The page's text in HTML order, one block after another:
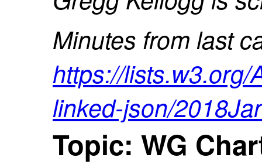
Minutes from last
https://
linked-json/
Topic: WG